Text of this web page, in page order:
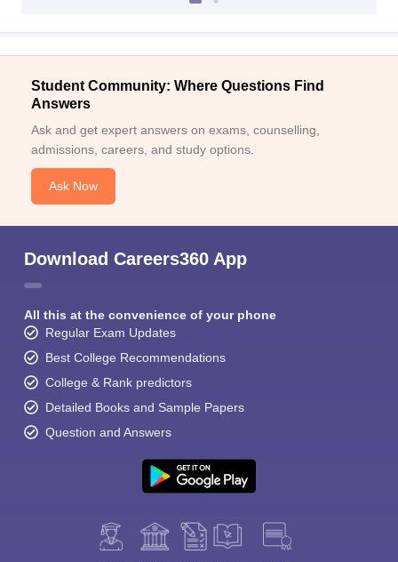
Student Community: Where Questions Find
Answers
Ask and get expert answers on exams, counselling,
admissions, careers, and study options.
Ask Now
Download Careers360 App
All this at the convenience of your phone
Regular Exam Updates
Best College Recommendations
College & Rank predictors
Detailed Books and Sample Papers
Question and Answers